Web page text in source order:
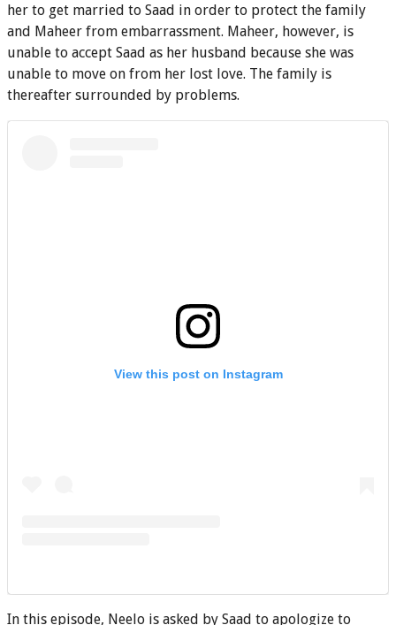
her to get married to Saad in order to protect the family
and Maheer from embarrassment. Maheer, however, is
unable to accept Saad as her husband because she was
unable to move on from her lost love. The family is
thereafter surrounded by problems.
View this post on Instagram
In this episode, Neelo is asked by Saad to apologize to